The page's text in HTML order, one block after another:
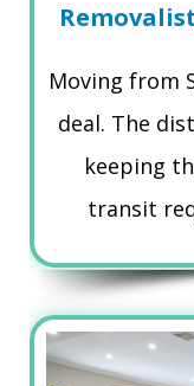
Moving from
deal. The
keeping
transit